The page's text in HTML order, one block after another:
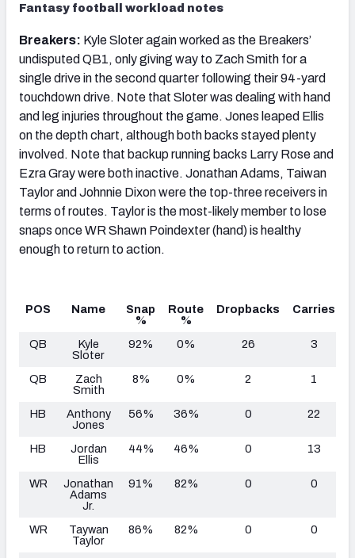
Fantasy football workload notes
Breakers: Kyle Sloter again worked as the Breakers’
undisputed QB1, only giving way to Zach Smith for a
single drive in the second quarter following their 94-yard
touchdown drive. Note that Sloter was dealing with hand
and leg injuries throughout the game. Jones leaped Ellis
on the depth chart, although both backs stayed plenty
involved. Note that backup running backs Larry Rose and
Ezra Gray were both inactive. Jonathan Adams, Taiwan
Taylor and Johnnie Dixon were the top-three receivers in
terms of routes. Taylor is the most-likely member to lose
snaps once WR Shawn Poindexter (hand) is healthy
enough to return to action.
POS Name
Snap
%
Route
%
Dropbacks Carries
QB
Kyle
Sloter
92% 0% 26 3
QB
Zach
Smith
8% 0% 2 1
HB
Anthony
Jones
56% 36% 0 22
HB
Jordan
Ellis
44% 46% 0 13
WR
Jonathan
Adams
Jr.
91% 82% 0 0
WR
Taywan
Taylor
86% 82% 0 0